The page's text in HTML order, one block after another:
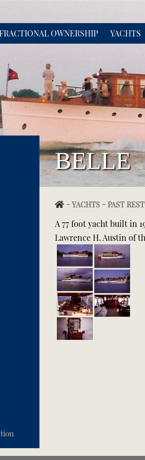
OWNERSHIP YACHTS
- YACHTS - PAST
BELLE
A 77 foot yacht built in
Lawrence H. Austin of